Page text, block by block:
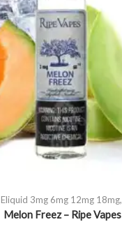
Eliquid 3mg 6mg 12mg 18mg,
Melon Freez – Ripe Vapes